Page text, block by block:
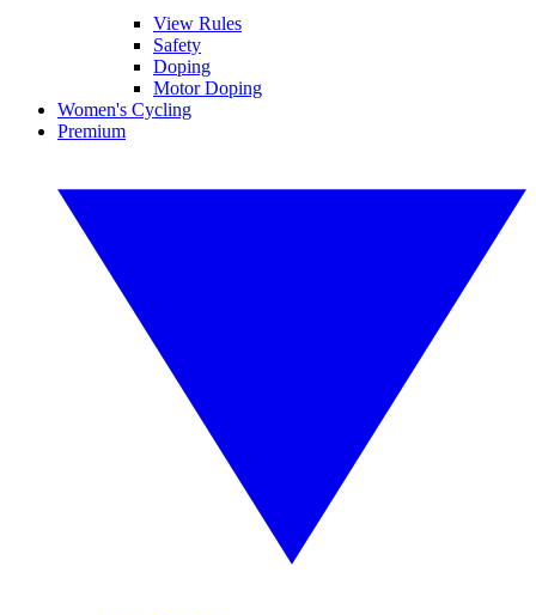
View Rules
Safety
Doping
Motor Doping
Women's Cycling
Premium